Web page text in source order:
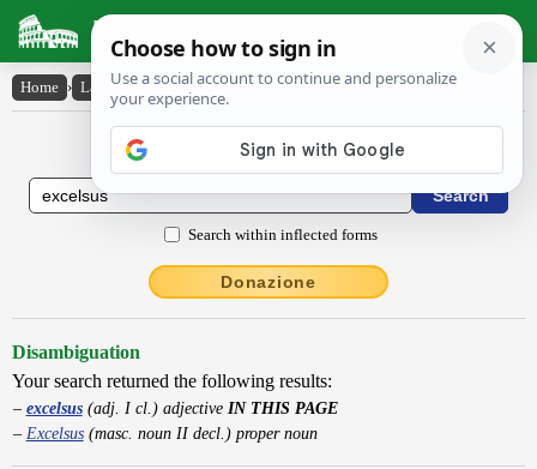
Latin Dictionary
Home › Latin-English › excelsus
Latin to English Dictionary
Search within inflected forms
Donazione
Disambiguation
Your search returned the following results:
excelsus(adj. I cl.) adjective IN THIS PAGE
Excelsus(masc. noun II decl.) proper noun